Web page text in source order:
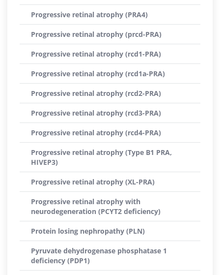
Progressive retinal atrophy (PRA4)
Progressive retinal atrophy (prcd-PRA)
Progressive retinal atrophy (rcd1-PRA)
Progressive retinal atrophy (rcd1a-PRA)
Progressive retinal atrophy (rcd2-PRA)
Progressive retinal atrophy (rcd3-PRA)
Progressive retinal atrophy (rcd4-PRA)
Progressive retinal atrophy (Type B1 PRA,
HIVEP3)
Progressive retinal atrophy (XL-PRA)
Progressive retinal atrophy with
neurodegeneration (PCYT2 deficiency)
Protein losing nephropathy (PLN)
Pyruvate dehydrogenase phosphatase 1
deficiency (PDP1)